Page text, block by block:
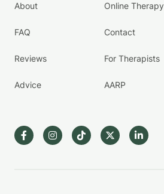
About
FAQ
Reviews
Advice
Online Therapy
Contact
For Therapists
AARP